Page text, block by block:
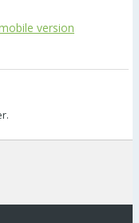
version
.